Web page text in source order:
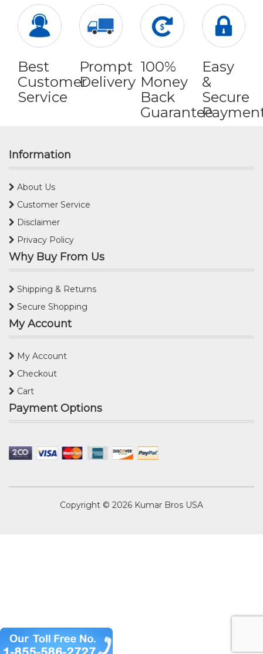
Best
Customer
Service
Prompt
Delivery
100%
Money
Back
Guarantee
Easy
&
Secure
Information
About Us
Customer Service
Disclaimer
Privacy Policy
Why Buy From Us
Shipping & Returns
Secure Shopping
My Account
My Account
Checkout
Cart
Payment Options
Copyright © 2026 Kumar Bros USA